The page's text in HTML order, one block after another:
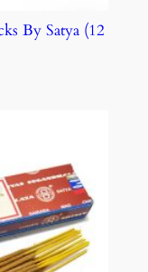
By Satya (12